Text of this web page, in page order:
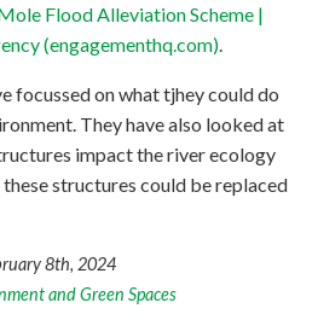
Flood Alleviation Scheme |
(engagementhq.com).
focussed on what tjhey could do
They have also looked at
impact the river ecology
structures could be replaced
8th, 2024
and Green Spaces